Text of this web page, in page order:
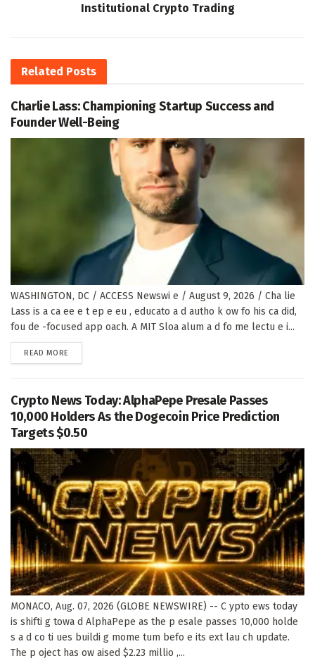
Institutional Crypto Trading
Related Posts
Charlie Lass: Championing Startup Success and
Founder Well-Being
WASHINGTON, DC / ACCESS Newswi e / August 9, 2026 / Cha lie
Lass is a ca ee e t ep e eu , educato a d autho k ow fo his ca did,
fou de -focused app oach. A MIT Sloa alum a d fo me lectu e i...
READ MORE
Crypto News Today: AlphaPepe Presale Passes
10,000 Holders As the Dogecoin Price Prediction
Targets $0.50
MONACO, Aug. 07, 2026 (GLOBE NEWSWIRE) -- C ypto ews today
is shifti g towa d AlphaPepe as the p esale passes 10,000 holde
s a d co ti ues buildi g mome tum befo e its ext lau ch update.
The p oject has ow aised $2.23 millio ,...